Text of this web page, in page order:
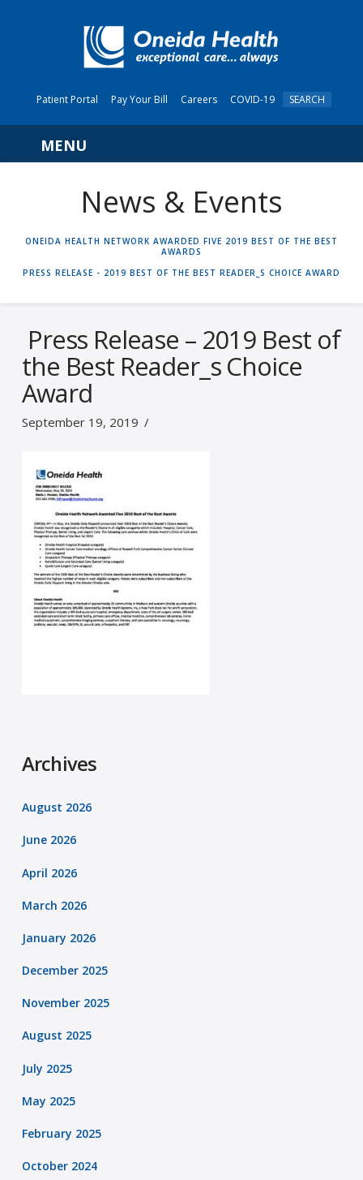
Patient Portal Pay Your Bill Careers COVID-19 SEARCH
Navigation
News & Events
ONEIDA HEALTH NETWORK AWARDED FIVE 2019 BEST OF THE BEST
AWARDS
PRESS RELEASE - 2019 BEST OF THE BEST READER_S CHOICE AWARD
Press Release – 2019 Best of
the Best Reader_s Choice
Award
September 19, 2019
Archives
August 2026
June 2026
April 2026
March 2026
January 2026
December 2025
November 2025
August 2025
July 2025
May 2025
February 2025
October 2024